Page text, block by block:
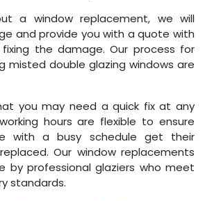
a window replacement, we will
and provide you with a quote with
the damage. Our process for
misted double glazing windows are
you may need a quick fix at any
hours are flexible to ensure
with a busy schedule get their
Our window replacements
by professional glaziers who meet
standards.